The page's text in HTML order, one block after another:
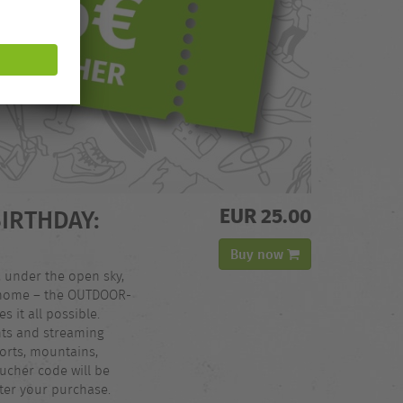
the open sky,
– the OUTDOOR-
it all possible.
and streaming
mountains,
code will be
your purchase.
EUR 25.00
Buy now